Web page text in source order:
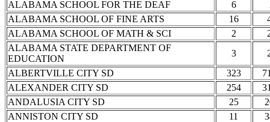
ALABAMA SCHOOL FOR THE DEAF
6
ALABAMA SCHOOL OF FINE ARTS
16
ALABAMA SCHOOL OF MATH & SCI
2
ALABAMA STATE DEPARTMENT OF
EDUCATION
3
ALBERTVILLE CITY SD
323
ALEXANDER CITY SD
254
ANDALUSIA CITY SD
25
ANNISTON CITY SD
11